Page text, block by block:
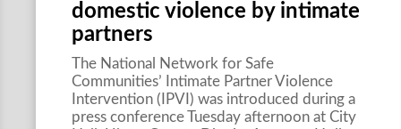
domestic violence by intimate
partners
The National Network for Safe
Communities’ Intimate Partner Violence
Intervention (IPVI) was introduced during a
press conference Tuesday afternoon at City